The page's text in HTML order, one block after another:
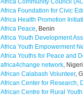
Africa Community Council
Africa Foundation for Civic
Africa Health Promotion
Africa Peace, Benin
Africa Youth Development
Africa Youth Empowerment
Africa Youths for Peace and
africa4change network,
African Calabash Volunteer,
African Center for Research,
African Centre for Rural